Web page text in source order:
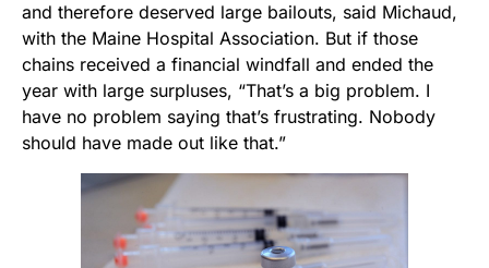
and therefore deserved large bailouts, said Michaud,
with the Maine Hospital Association. But if those
chains received a financial windfall and ended the
year with large surpluses, “That’s a big problem. I
have no problem saying that’s frustrating. Nobody
should have made out like that.”